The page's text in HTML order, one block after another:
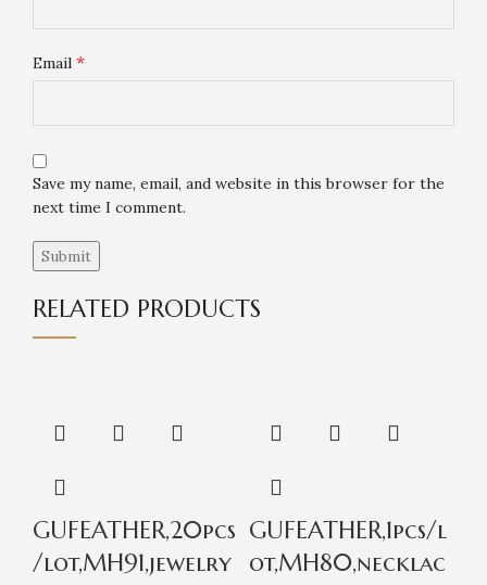
Email *
Save my name, email, and website in this browser for the
next time I comment.
RELATED PRODUCTS
GUFEATHER,20pcs
/lot,MH91,jewelry
GUFEATHER,1pcs/l
ot,MH80,necklac